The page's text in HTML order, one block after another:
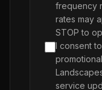
frequency
rates may
STOP to
I consent
service